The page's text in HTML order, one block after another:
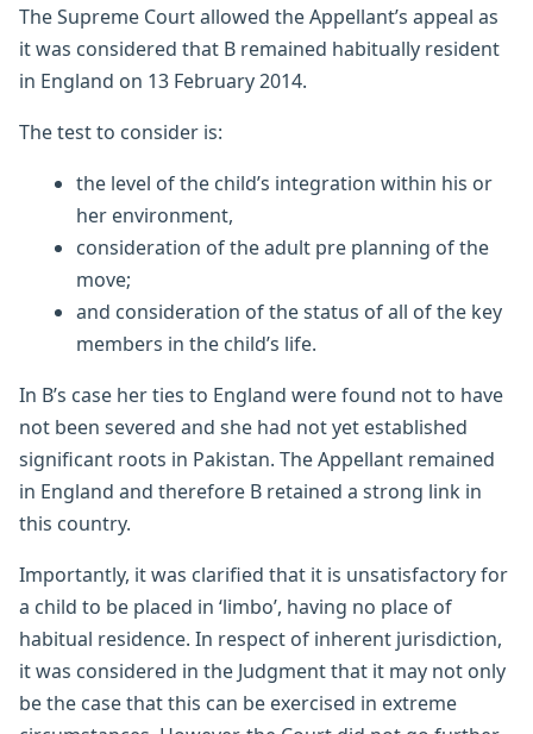
The Supreme Court allowed the Appellant’s appeal as
it was considered that B remained habitually resident
in England on 13 February 2014.
The test to consider is:
the level of the child’s integration within his or
her environment,
consideration of the adult pre planning of the
move;
and consideration of the status of all of the key
members in the child’s life.
In B’s case her ties to England were found not to have
not been severed and she had not yet established
significant roots in Pakistan. The Appellant remained
in England and therefore B retained a strong link in
this country.
Importantly, it was clarified that it is unsatisfactory for
a child to be placed in ‘limbo’, having no place of
habitual residence. In respect of inherent jurisdiction,
it was considered in the Judgment that it may not only
be the case that this can be exercised in extreme